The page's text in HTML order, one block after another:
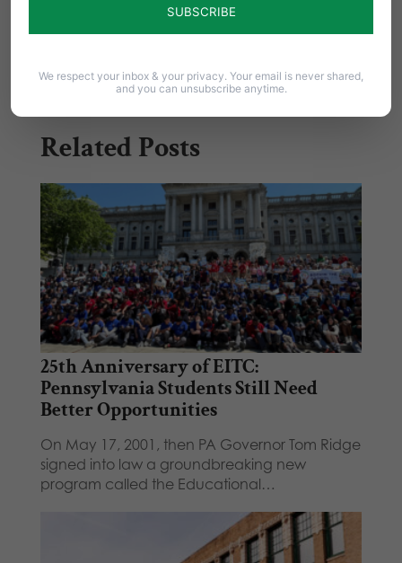
Related Posts
25th Anniversary of EITC:
Pennsylvania Students Still Need
Better Opportunities
On May 17, 2001, then PA Governor Tom Ridge
signed into law a groundbreaking new
program called the Educational…
We respect your inbox & your privacy. Your email is never shared,
and you can unsubscribe anytime.